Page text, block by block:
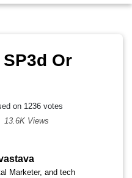
Or
on 1236 votes
13.6K Views
Marketer, and tech